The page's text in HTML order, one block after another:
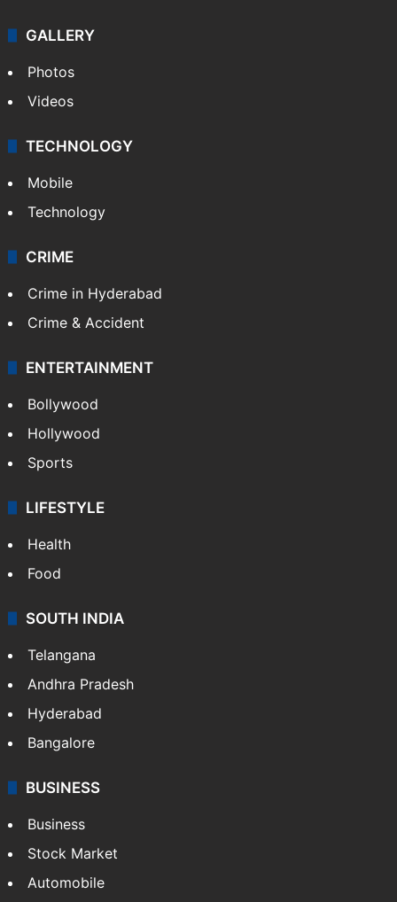
GALLERY
Photos
Videos
TECHNOLOGY
Mobile
Technology
CRIME
Crime in Hyderabad
Crime & Accident
ENTERTAINMENT
Bollywood
Hollywood
Sports
LIFESTYLE
Health
Food
SOUTH INDIA
Telangana
Andhra Pradesh
Hyderabad
Bangalore
BUSINESS
Business
Stock Market
Automobile